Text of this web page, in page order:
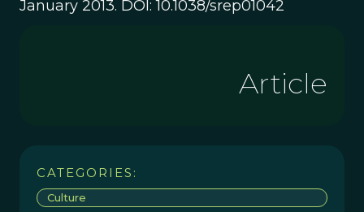
January 2013. DOI: 10.1038/srep01042
Article
CATEGORIES:
Culture